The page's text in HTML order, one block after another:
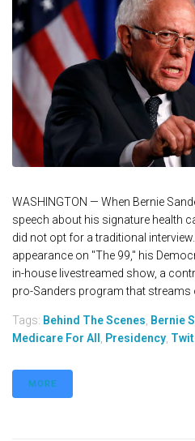
WASHINGTON — When Bernie
speech about his signature health
did not opt for a traditional
appearance on "The 99," his
in-house livestreamed show, a
pro-Sanders program that streams
Tags: Behind The Scenes Bernie
Medicare For All
Presidency
MORE